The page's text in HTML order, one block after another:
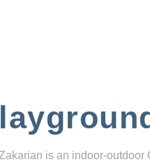
is an indoor-outdoor